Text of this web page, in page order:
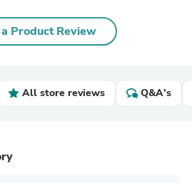
Product Review
All store reviews Q&A's